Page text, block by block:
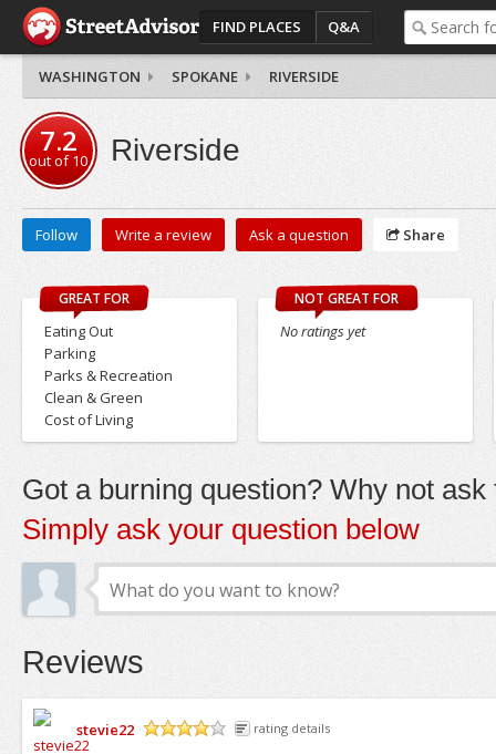
FIND PLACES Q&A
WASHINGTON SPOKANE RIVERSIDE
7.2
out of10 Riverside
Follow Write a review Ask a question Share
GREAT FOR
Eating Out
Parking
Parks & Recreation
Clean & Green
Cost of Living
NOT GREAT FOR
No ratings yet
Got a burning question? Why not ask
Simply ask your question below
Reviews
stevie22
rating details